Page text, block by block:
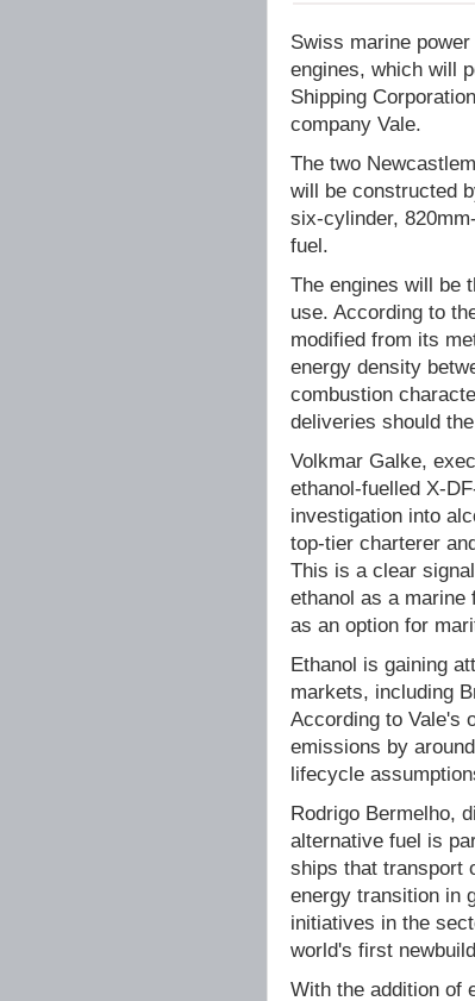
Swiss marine
engines, which will
Shipping
company Vale.
The two
will be constructed
six-cylinder,
fuel.
The engines will be
use. According to
modified from its
energy density
combustion
deliveries should
Volkmar Galke,
ethanol-fuelled X-
investigation into
top-tier charterer
This is a clear
ethanol as a marine
as an option for
Ethanol is gaining
markets, including
According to Vale's
emissions by
lifecycle
Rodrigo Bermelho,
alternative fuel is
ships that transport
energy transition in
initiatives in the
world's first
With the addition of